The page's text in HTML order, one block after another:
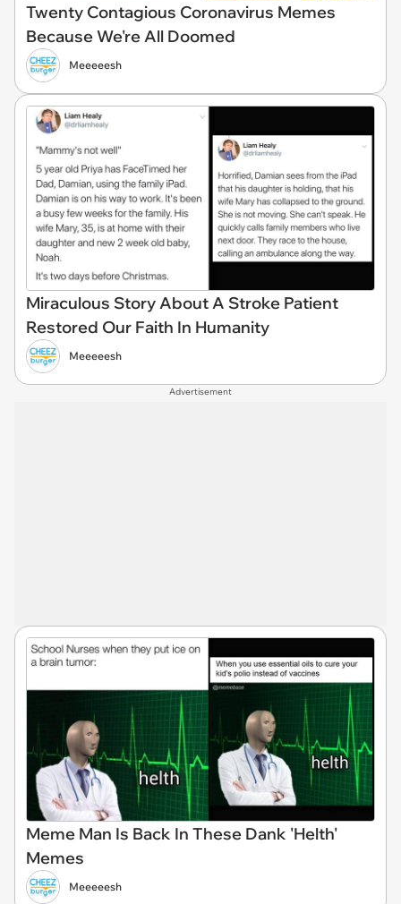
Twenty Contagious Coronavirus Memes
Because We're All Doomed
Meeeeesh
Miraculous Story About A Stroke Patient
Restored Our Faith In Humanity
Meeeeesh
Advertisement
Meme Man Is Back In These Dank 'Helth'
Memes
Meeeeesh